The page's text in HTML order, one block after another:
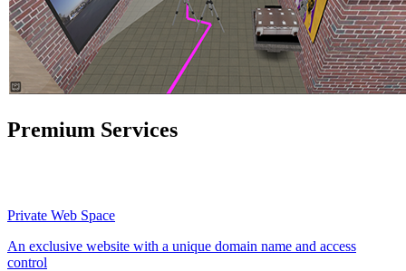
Premium Services
Private Web Space
An exclusive website with a unique domain name and access
control